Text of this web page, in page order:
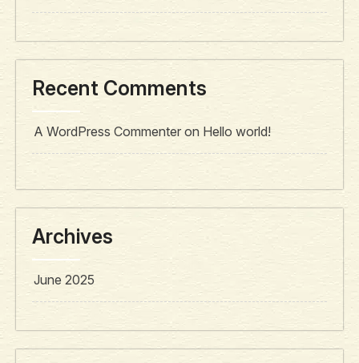
Recent Comments
A WordPress Commenter on Hello world!
Archives
June 2025